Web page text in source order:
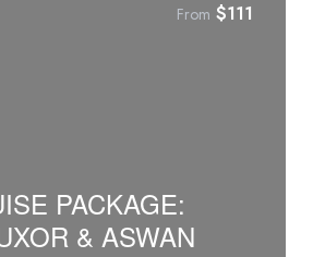
From $111
PACKAGE:
& ASWAN‎‎